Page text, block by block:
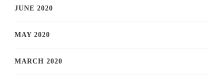
JUNE 2020
MAY 2020
MARCH 2020